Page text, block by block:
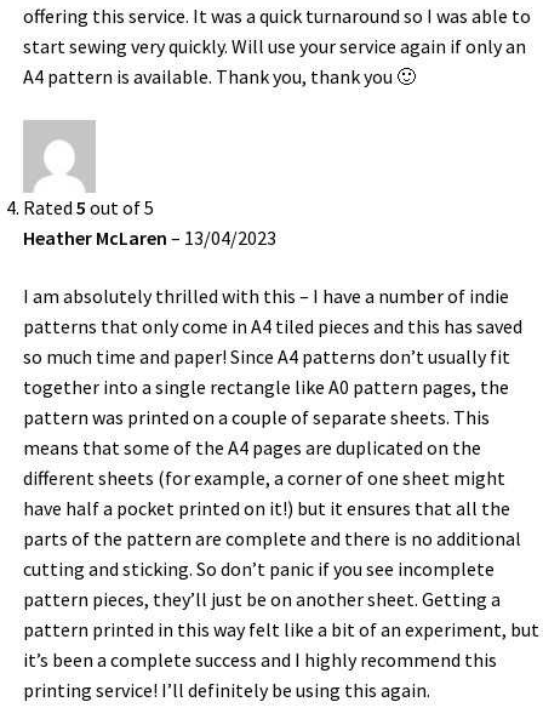
offering this service. It was a quick turnaround so I was able to
start sewing very quickly. Will use your service again if only an
A4 pattern is available. Thank you, thank you 🙂
Rated5 out of 5
Heather McLaren– 13/04/2023
I am absolutely thrilled with this – I have a number of indie
patterns that only come in A4 tiled pieces and this has saved
so much time and paper! Since A4 patterns don’t usually fit
together into a single rectangle like A0 pattern pages, the
pattern was printed on a couple of separate sheets. This
means that some of the A4 pages are duplicated on the
different sheets (for example, a corner of one sheet might
have half a pocket printed on it!) but it ensures that all the
parts of the pattern are complete and there is no additional
cutting and sticking. So don’t panic if you see incomplete
pattern pieces, they’ll just be on another sheet. Getting a
pattern printed in this way felt like a bit of an experiment, but
it’s been a complete success and I highly recommend this
printing service! I’ll definitely be using this again.